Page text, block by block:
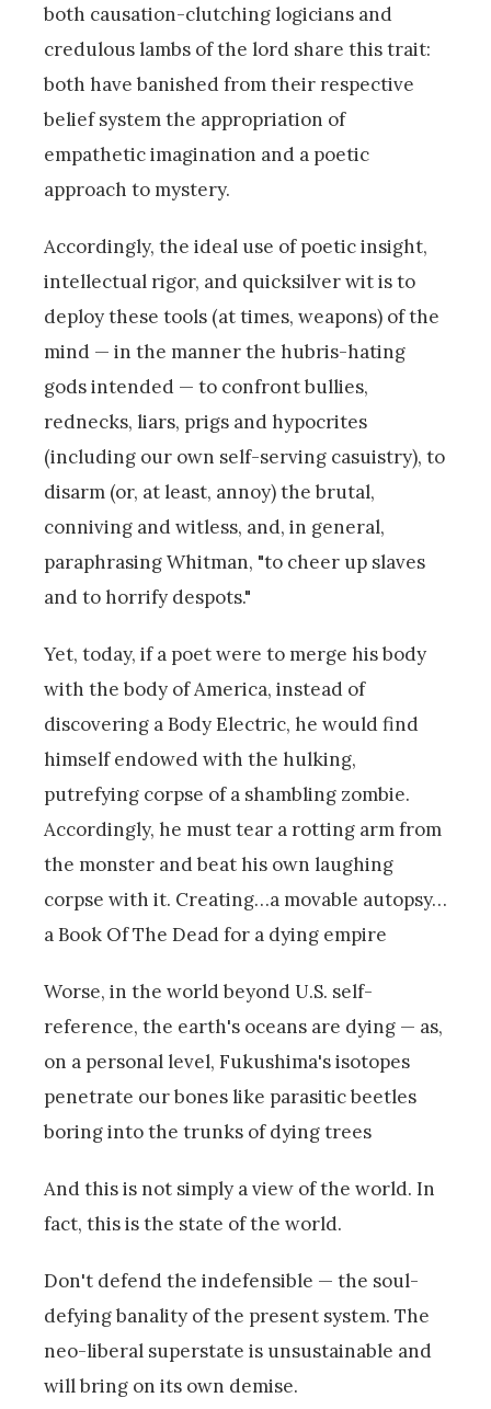
both causation-clutching logicians and
credulous lambs of the lord share this trait:
both have banished from their respective
belief system the appropriation of
empathetic imagination and a poetic
approach to mystery.
Accordingly, the ideal use of poetic insight,
intellectual rigor, and quicksilver wit is to
deploy these tools (at times, weapons) of the
mind — in the manner the hubris-hating
gods intended — to confront bullies,
rednecks, liars, prigs and hypocrites
(including our own self-serving casuistry), to
disarm (or, at least, annoy) the brutal,
conniving and witless, and, in general,
paraphrasing Whitman, "to cheer up slaves
and to horrify despots."
Yet, today, if a poet were to merge his body
with the body of America, instead of
discovering a Body Electric, he would find
himself endowed with the hulking,
putrefying corpse of a shambling zombie.
Accordingly, he must tear a rotting arm from
the monster and beat his own laughing
corpse with it. Creating…a movable autopsy…
a Book Of The Dead for a dying empire
Worse, in the world beyond U.S. self-
reference, the earth's oceans are dying — as,
on a personal level, Fukushima's isotopes
penetrate our bones like parasitic beetles
boring into the trunks of dying trees
And this is not simply a view of the world. In
fact, this is the state of the world.
Don't defend the indefensible — the soul-
defying banality of the present system. The
neo-liberal superstate is unsustainable and
will bring on its own demise.